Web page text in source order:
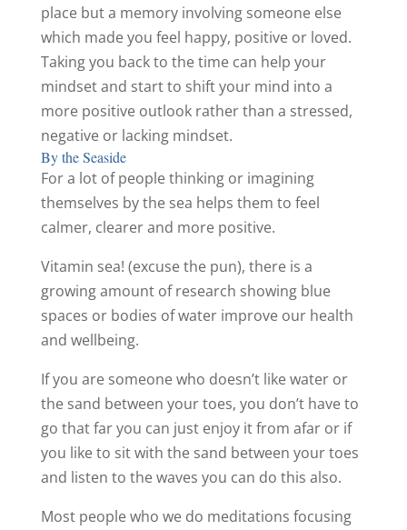
place but a memory involving someone else
which made you feel happy, positive or loved.
Taking you back to the time can help your
mindset and start to shift your mind into a
more positive outlook rather than a stressed,
negative or lacking mindset.
By the Seaside
For a lot of people thinking or imagining
themselves by the sea helps them to feel
calmer, clearer and more positive.
Vitamin sea! (excuse the pun), there is a
growing amount of research showing blue
spaces or bodies of water improve our health
and wellbeing.
If you are someone who doesn’t like water or
the sand between your toes, you don’t have to
go that far you can just enjoy it from afar or if
you like to sit with the sand between your toes
and listen to the waves you can do this also.
Most people who we do meditations focusing